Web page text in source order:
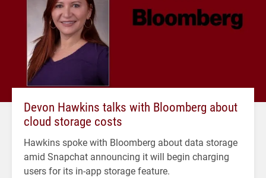
Devon Hawkins talks with Bloomberg about
cloud storage costs
Hawkins spoke with Bloomberg about data storage
amid Snapchat announcing it will begin charging
users for its in-app storage feature.